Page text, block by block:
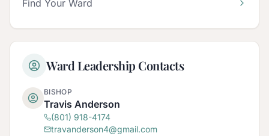
Find Your Ward
Ward Leadership Contacts
BISHOP
Travis Anderson
(801) 918-4174
travanderson4@gmail.com